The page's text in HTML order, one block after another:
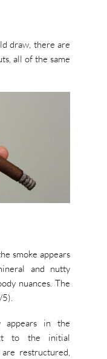
draw, there are
all of the same
smoke appears
and nutty
nuances. The
appears in the
to the initial
restructured,